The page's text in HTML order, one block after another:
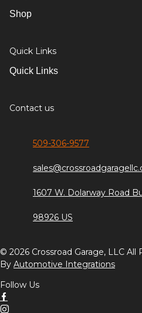
Shop
Quick Links
Quick Links
Contact us
509-306-9577
1607 W. Dolarway Road
98926 US
© 2026 Crossroad Garage, LLC
By Automotive Integrations
Follow Us